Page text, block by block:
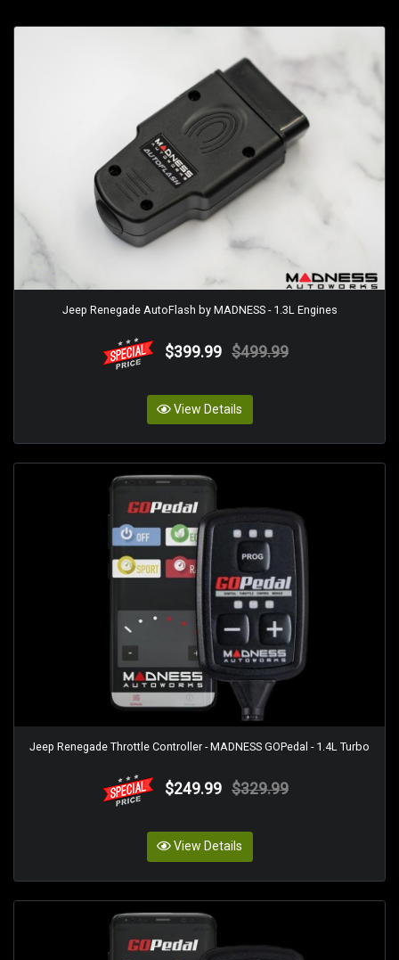
Jeep Renegade AutoFlash by MADNESS - 1.3L Engines
$399.99 $499.99
View Details
Jeep Renegade Throttle Controller - MADNESS GOPedal - 1.4L Turbo
$249.99 $329.99
View Details